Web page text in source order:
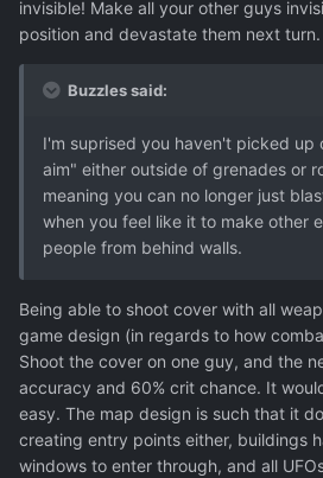
invisible! Make all your other guys
position and devastate them next turn.
Buzzles said:
I'm suprised you haven't picked up
aim" either outside of grenades or
meaning you can no longer just
when you feel like it to make other
people from behind walls.
Being able to shoot cover with all
game design (in regards to how
Shoot the cover on one guy, and the
accuracy and 60% crit chance. It
easy. The map design is such that it
creating entry points either, buildings
windows to enter through, and all